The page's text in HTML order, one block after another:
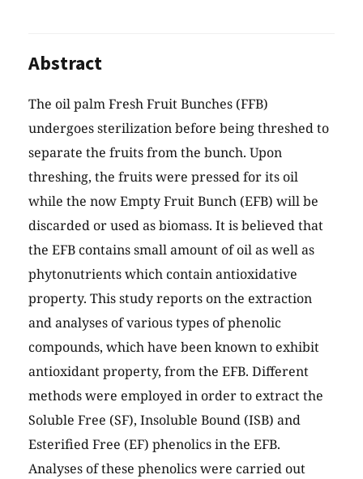
Abstract
The oil palm Fresh Fruit Bunches (FFB)
undergoes sterilization before being threshed to
separate the fruits from the bunch. Upon
threshing, the fruits were pressed for its oil
while the now Empty Fruit Bunch (EFB) will be
discarded or used as biomass. It is believed that
the EFB contains small amount of oil as well as
phytonutrients which contain antioxidative
property. This study reports on the extraction
and analyses of various types of phenolic
compounds, which have been known to exhibit
antioxidant property, from the EFB. Different
methods were employed in order to extract the
Soluble Free (SF), Insoluble Bound (ISB) and
Esterified Free (EF) phenolics in the EFB.
Analyses of these phenolics were carried out